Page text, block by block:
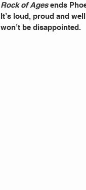
Rock of Ages ends
It’s loud, proud and
won’t be disappointed.